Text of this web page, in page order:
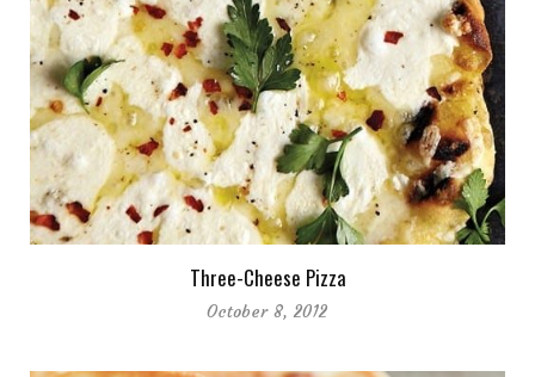
Three-Cheese Pizza
October 8, 2012